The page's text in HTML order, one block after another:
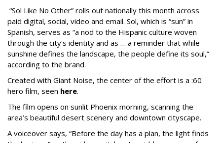
“Sol Like No Other” rolls out nationally this month across
paid digital, social, video and email. Sol, which is “sun” in
Spanish, serves as “a nod to the Hispanic culture woven
through the city's identity and as … a reminder that while
sunshine defines the landscape, the people define its soul,”
according to the brand.
Created with Giant Noise, the center of the effort is a :60
hero film, seen here.
The film opens on sunlit Phoenix morning, scanning the
area’s beautiful desert scenery and downtown cityscape.
A voiceover says, “Before the day has a plan, the light finds